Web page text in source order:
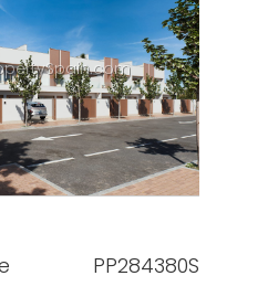
PP284380S